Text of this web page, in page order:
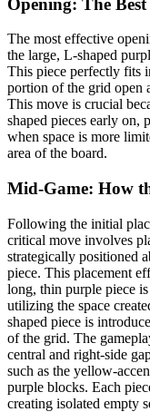
The most effective
the large, L-shaped
This piece perfectly fits
portion of the grid open
This move is crucial
shaped pieces early on,
when space is more
area of the board.
Mid-Game: How
Following the initial
critical move involves
strategically positioned
piece. This placement
long, thin purple piece
utilizing the space
shaped piece is
of the grid. The
central and right-side
such as the yellow-
purple blocks. Each
creating isolated empty